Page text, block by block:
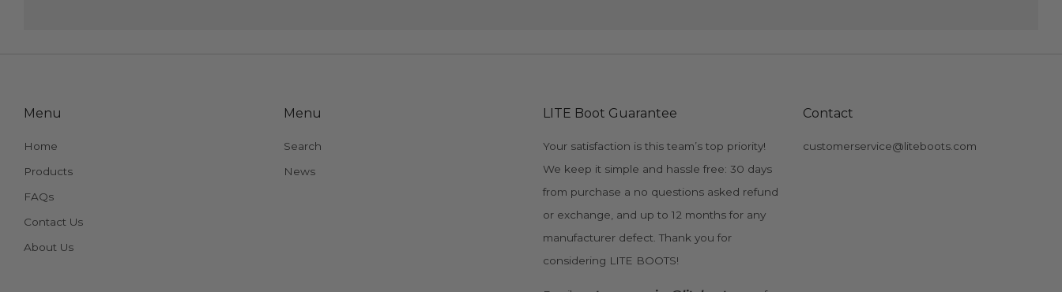
Menu
Home
Products
FAQs
Contact Us
About Us
Menu
Search
News
LITE Boot Guarantee
Your satisfaction is this team’s top priority!
We keep it simple and hassle free: 30 days
from purchase a no questions asked refund
or exchange, and up to 12 months for any
manufacturer defect. Thank you for
considering LITE BOOTS!
Contact
customerservice@liteboots.com